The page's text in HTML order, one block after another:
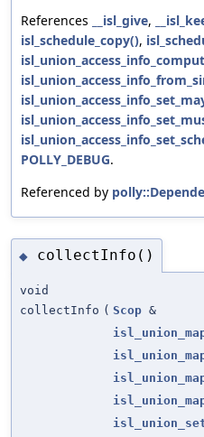
References __isl_give,
isl_schedule_copy(),
POLLY_DEBUG.
Referenced by
◆ collectInfo()
void
collectInfo ( Scop &